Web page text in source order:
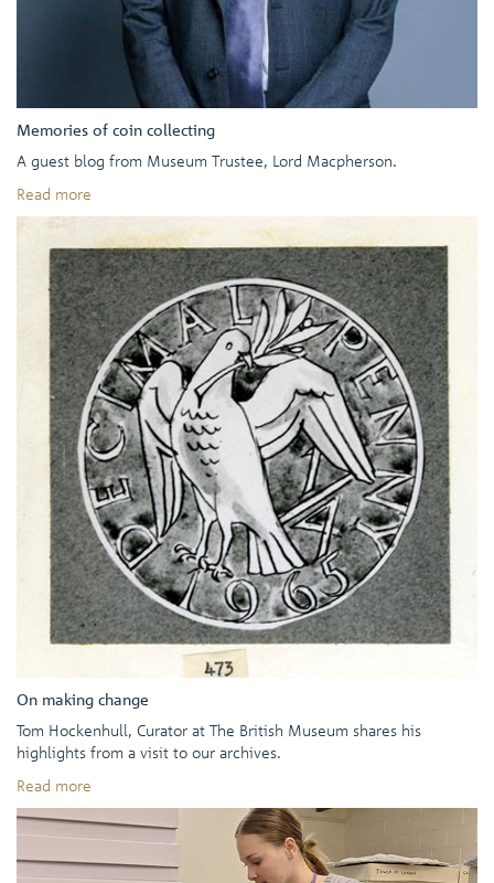
Memories of coin collecting
A guest blog from Museum Trustee, Lord Macpherson.
Read more
On making change
Tom Hockenhull, Curator at The British Museum shares his
highlights from a visit to our archives.
Read more